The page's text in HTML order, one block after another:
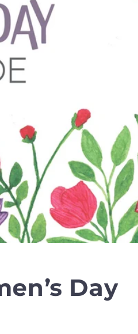
Day